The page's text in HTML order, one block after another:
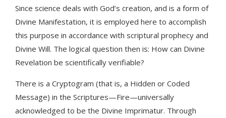
Since science deals with God’s creation, and is a form of
Divine Manifestation, it is employed here to accomplish
this purpose in accordance with scriptural prophecy and
Divine Will. The logical question then is: How can Divine
Revelation be scientifically verifiable?
There is a Cryptogram (that is, a Hidden or Coded
Message) in the Scriptures—Fire—universally
acknowledged to be the Divine Imprimatur. Through